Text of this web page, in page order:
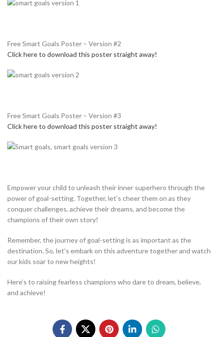
Free Smart Goals Poster – Version #2
Click here to download this poster straight away!
Free Smart Goals Poster – Version #3
Click here to download this poster straight away!
Empower your child to unleash their inner superhero through the
power of goal-setting. Together, let’s cheer them on as they
conquer challenges, achieve their dreams, and become the
champions of their own story!
Remember, the journey of goal-setting is as important as the
destination. So, let’s embark on this adventure together and watch
our kids soar to new heights!
Here’s to raising fearless champions who dare to dream, believe,
and achieve!